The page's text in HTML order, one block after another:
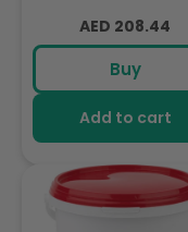
Regular
price
AED 208.44
Buy
Add to cart